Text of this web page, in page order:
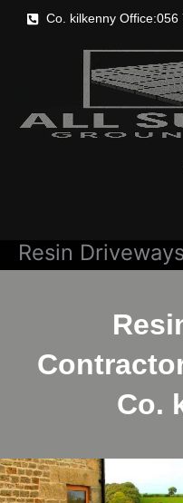
Co. kilkenny Office:056
Resin Driveways
Co.